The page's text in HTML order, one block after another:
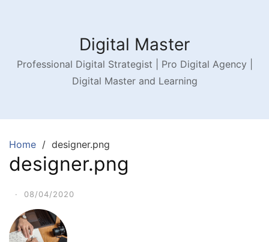
Digital Master
Professional Digital Strategist | Pro Digital Agency |
Digital Master and Learning
Home designer.png
designer.png
· 08/04/2020